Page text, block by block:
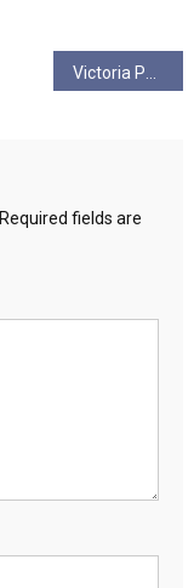
Required fields are